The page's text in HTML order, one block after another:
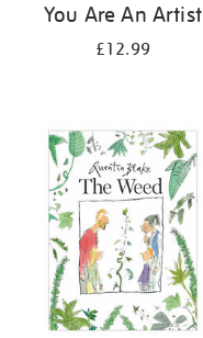
You Are An Artist
£12.99